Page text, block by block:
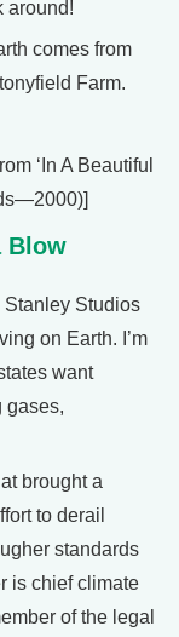
around!
comes from
Farm.
‘In A Beautiful
Blow
Stanley Studios
on Earth. I’m
want
gases,
brought a
to derail
standards
is chief climate
of the legal